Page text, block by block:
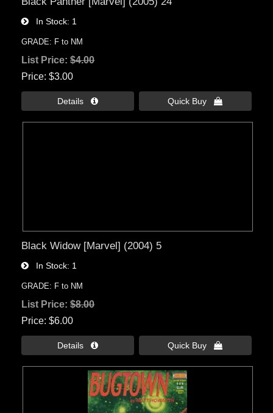
In Stock 1
GRADE: F to NM
List Price:$4.00
Price $3.00
Details  Quick Buy 
Black Widow [Marvel] (2004) 5
In Stock 1
GRADE: F to NM
List Price:$8.00
Price $6.00
Details  Quick Buy 